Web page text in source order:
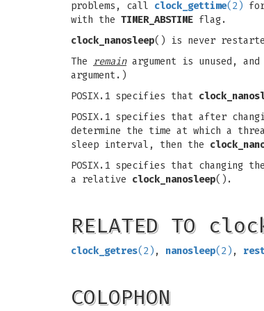
problems, call clock_gettime(2)
with the TIMER_ABSTIME flag.
clock_nanosleep() is never
The remainargument is unused, and
argument.)
POSIX.1 specifies that
POSIX.1 specifies that after
determine the time at which a
sleep interval, then the
POSIX.1 specifies that changing
a relative clock_nanosleep().
RELATED TO
clock_getres(2) , nanosleep(2) ,
COLOPHON